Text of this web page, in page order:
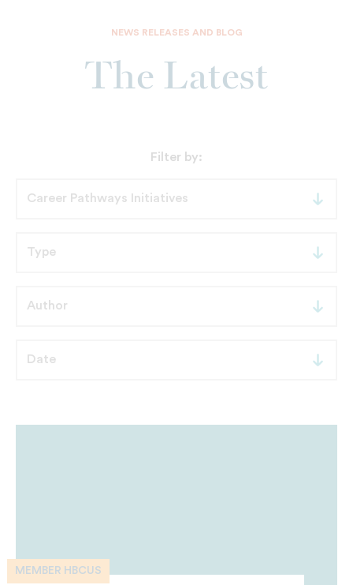
NEWS RELEASES AND BLOG
The Latest
Filter by:
MEMBER HBCUS